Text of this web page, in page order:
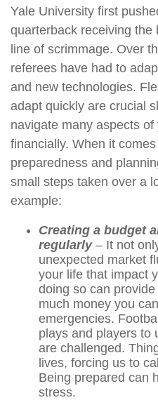
Yale University first
quarterback receiving
line of scrimmage. Over
referees have had to
and new technologies.
adapt quickly are crucial
navigate many aspects
financially. When it
preparedness and
small steps taken over a
example:
Creating a budget
regularly – It not
unexpected market
your life that impact
doing so can
much money you
emergencies.
plays and players to
are challenged.
lives, forcing us to
Being prepared can
stress.